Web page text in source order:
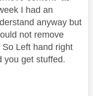
I had an
anyway but
not remove
Left hand right
you get stuffed.